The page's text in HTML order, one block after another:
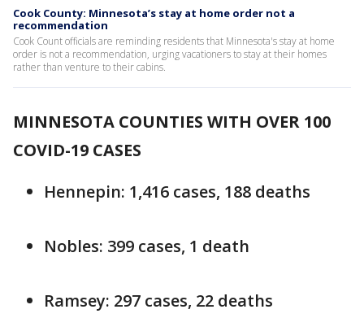
Cook County: Minnesota’s stay at home order not a
recommendation
Cook Count officials are reminding residents that Minnesota's stay at home
order is not a recommendation, urging vacationers to stay at their homes
rather than venture to their cabins.
MINNESOTA COUNTIES WITH OVER 100
COVID-19 CASES
Hennepin: 1,416 cases, 188 deaths
Nobles: 399 cases, 1 death
Ramsey: 297 cases, 22 deaths